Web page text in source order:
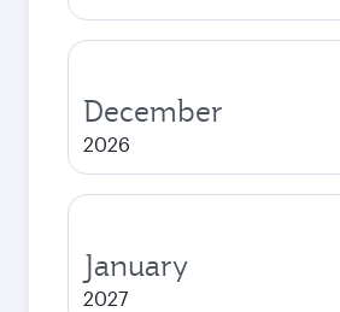
December
2026
January
2027